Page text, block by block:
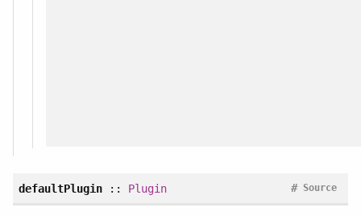
defaultPlugin :: Plugin Source
#